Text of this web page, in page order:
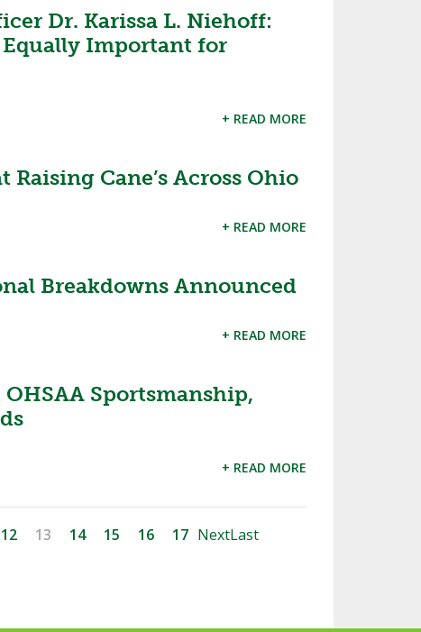
Dr. Karissa L. Niehoff:
Important for
+ READ MORE
Cane’s Across Ohio
+ READ MORE
Breakdowns Announced
+ READ MORE
Sportsmanship,
+ READ MORE
12 13 14 15 16 17 NextLast